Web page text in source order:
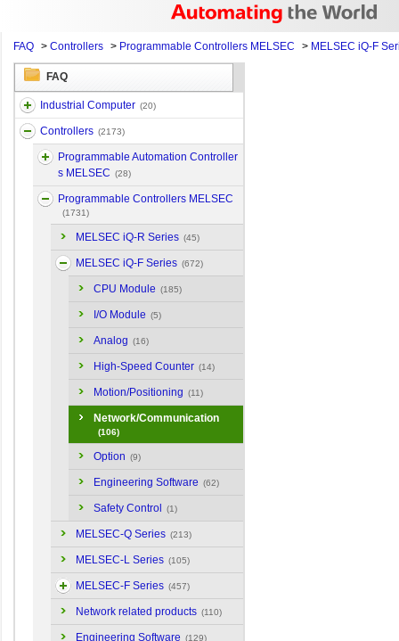
FAQ > Controllers > Programmable Controllers MELSEC > MELSEC iQ-F
FAQ
Industrial Computer (20)
Controllers (2173)
Programmable Automation Controller
s MELSEC (28)
Programmable Controllers MELSEC
(1731)
MELSEC iQ-R Series (45)
MELSEC iQ-F Series (672)
CPU Module (185)
I/O Module (5)
Analog (16)
High-Speed Counter (14)
Motion/Positioning (11)
Network/Communication
(106)
Option (9)
Engineering Software (62)
Safety Control (1)
MELSEC-Q Series (213)
MELSEC-L Series (105)
MELSEC-F Series (457)
Network related products (110)
Engineering Software (129)